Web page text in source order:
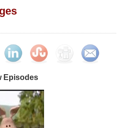
Episodes